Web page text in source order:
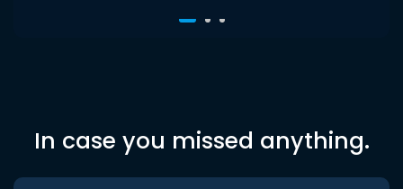
In case you missed anything.